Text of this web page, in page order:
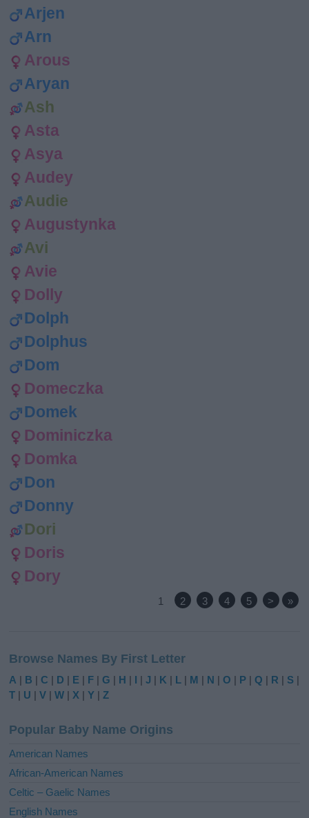
Arjen
Arn
Arous
Aryan
Ash
Asta
Asya
Audey
Audie
Augustynka
Avi
Avie
Dolly
Dolph
Dolphus
Dom
Domeczka
Domek
Dominiczka
Domka
Don
Donny
Dori
Doris
Dory
1 2 3 4 5 > »
Browse Names By First Letter
A | B |C | D | E | F |G | H | I |J | K | L | M | N |O | P |Q | R | S |
T | U |V |W | X |Y |Z
Popular Baby Name Origins
American Names
African-American Names
Celtic – Gaelic Names
English Names